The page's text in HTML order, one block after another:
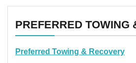
PREFERRED TOWING
Preferred Towing & Recovery